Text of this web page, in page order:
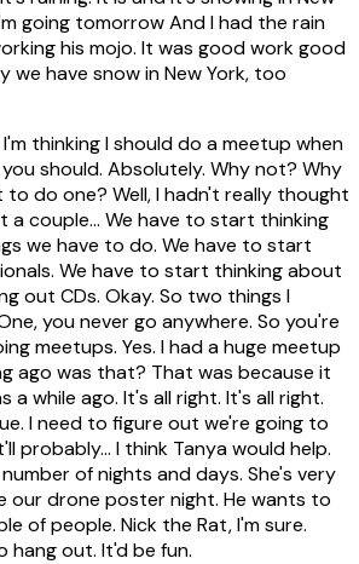
going tomorrow And I had the rain
his mojo. It was good work good
we have snow in New York, too
thinking I should do a meetup when
you should. Absolutely. Why not? Why
do one? Well, I hadn't really thought
a couple... We have to start thinking
we have to do. We have to start
We have to start thinking about
out CDs. Okay. So two things I
you never go anywhere. So you're
meetups. Yes. I had a huge meetup
ago was that? That was because it
a while ago. It's all right. It's all right.
I need to figure out we're going to
probably... I think Tanya would help.
number of nights and days. She's very
our drone poster night. He wants to
of people. Nick the Rat, I'm sure.
out. It'd be fun.